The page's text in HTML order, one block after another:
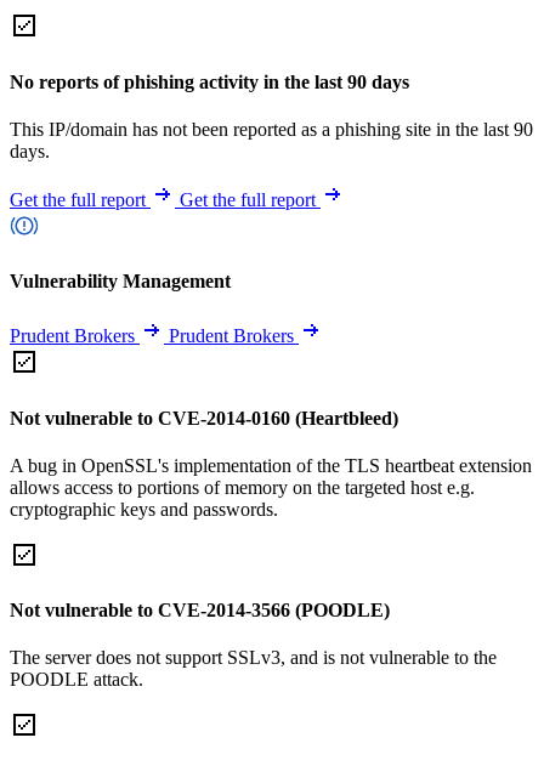
No reports of phishing activity in the last 90 days
This IP/domain has not been reported as a phishing site in the last 90
days.
Get the full report Get the full report
Vulnerability Management
Prudent Brokers Prudent Brokers
Not vulnerable to CVE-2014-0160 (Heartbleed)
A bug in OpenSSL's implementation of the TLS heartbeat extension
allows access to portions of memory on the targeted host e.g.
cryptographic keys and passwords.
Not vulnerable to CVE-2014-3566 (POODLE)
The server does not support SSLv3, and is not vulnerable to the
POODLE attack.